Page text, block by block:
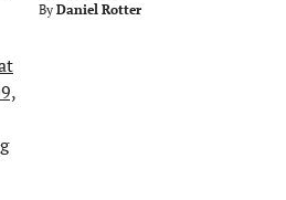
By Daniel Rotter